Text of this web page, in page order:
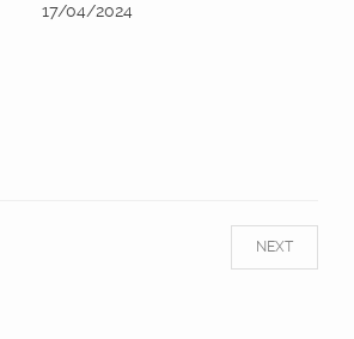
17/04/2024
NEXT